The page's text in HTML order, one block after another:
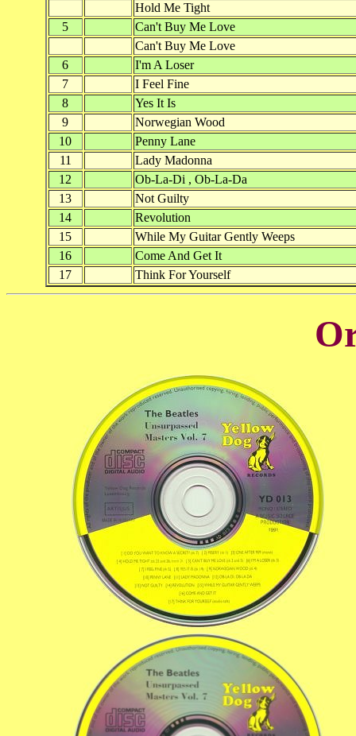
Hold Me Tight
5
Can't Buy Me Love
Can't Buy Me Love
6
I'm A Loser
7
I Feel Fine
8
Yes It Is
9
Norwegian Wood
10
Penny Lane
11
Lady Madonna
12
Ob-La-Di , Ob-La-Da
13
Not Guilty
14
Revolution
15
While My Guitar Gently Weeps
16
Come And Get It
17
Think For Yourself